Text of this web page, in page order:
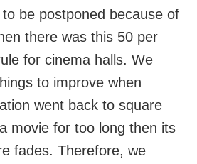
be postponed because of
there was this 50 per
for cinema halls. We
to improve when
went back to square
movie for too long then its
fades. Therefore, we